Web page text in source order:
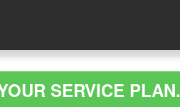
SERVICE PLAN.